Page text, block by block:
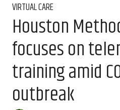
VIRTUAL CARE
Houston
focuses on
training amid
outbreak